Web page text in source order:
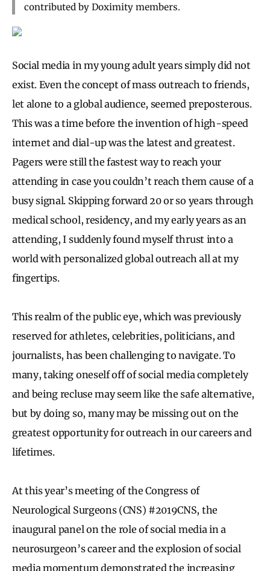
contributed by Doximity members.
Social media in my young adult years simply did not
exist. Even the concept of mass outreach to friends,
let alone to a global audience, seemed preposterous.
This was a time before the invention of high-speed
internet and dial-up was the latest and greatest.
Pagers were still the fastest way to reach your
attending in case you couldn’t reach them cause of a
busy signal. Skipping forward 20 or so years through
medical school, residency, and my early years as an
attending, I suddenly found myself thrust into a
world with personalized global outreach all at my
fingertips.
This realm of the public eye, which was previously
reserved for athletes, celebrities, politicians, and
journalists, has been challenging to navigate. To
many, taking oneself off of social media completely
and being recluse may seem like the safe alternative,
but by doing so, many may be missing out on the
greatest opportunity for outreach in our careers and
lifetimes.
At this year’s meeting of the Congress of
Neurological Surgeons (CNS) #2019CNS, the
inaugural panel on the role of social media in a
neurosurgeon’s career and the explosion of social
media momentum demonstrated the increasing